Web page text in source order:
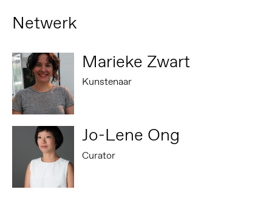
Netwerk
Marieke Zwart
Kunstenaar
Jo-Lene Ong
Curator